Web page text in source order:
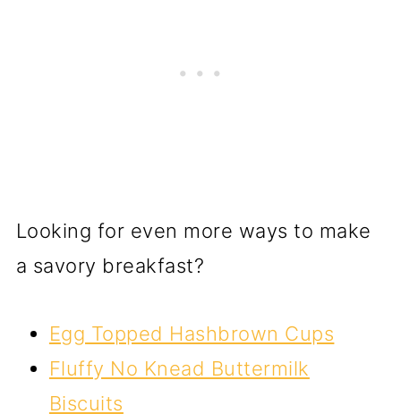
Looking for even more ways to make
a savory breakfast?
Egg Topped Hashbrown Cups
Fluffy No Knead Buttermilk
Biscuits